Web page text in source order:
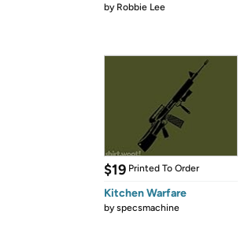
by Robbie Lee
$19 Printed To Order
Kitchen Warfare
byspecsmachine